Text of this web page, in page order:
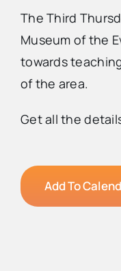
The Third
Museum of the
towards
of the area.
Get all the
Add To